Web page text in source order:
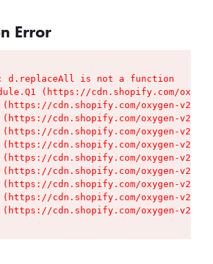
Error
d.replaceAll is not a function
(https://cdn.shopify.com/
(https://cdn.shopify.com/oxygen-v2/
(https://cdn.shopify.com/oxygen-v2/
(https://cdn.shopify.com/oxygen-v2/
(https://cdn.shopify.com/oxygen-v2/
(https://cdn.shopify.com/oxygen-v2/
(https://cdn.shopify.com/oxygen-v2/
(https://cdn.shopify.com/oxygen-v2/
(https://cdn.shopify.com/oxygen-v2/
(https://cdn.shopify.com/oxygen-v2/